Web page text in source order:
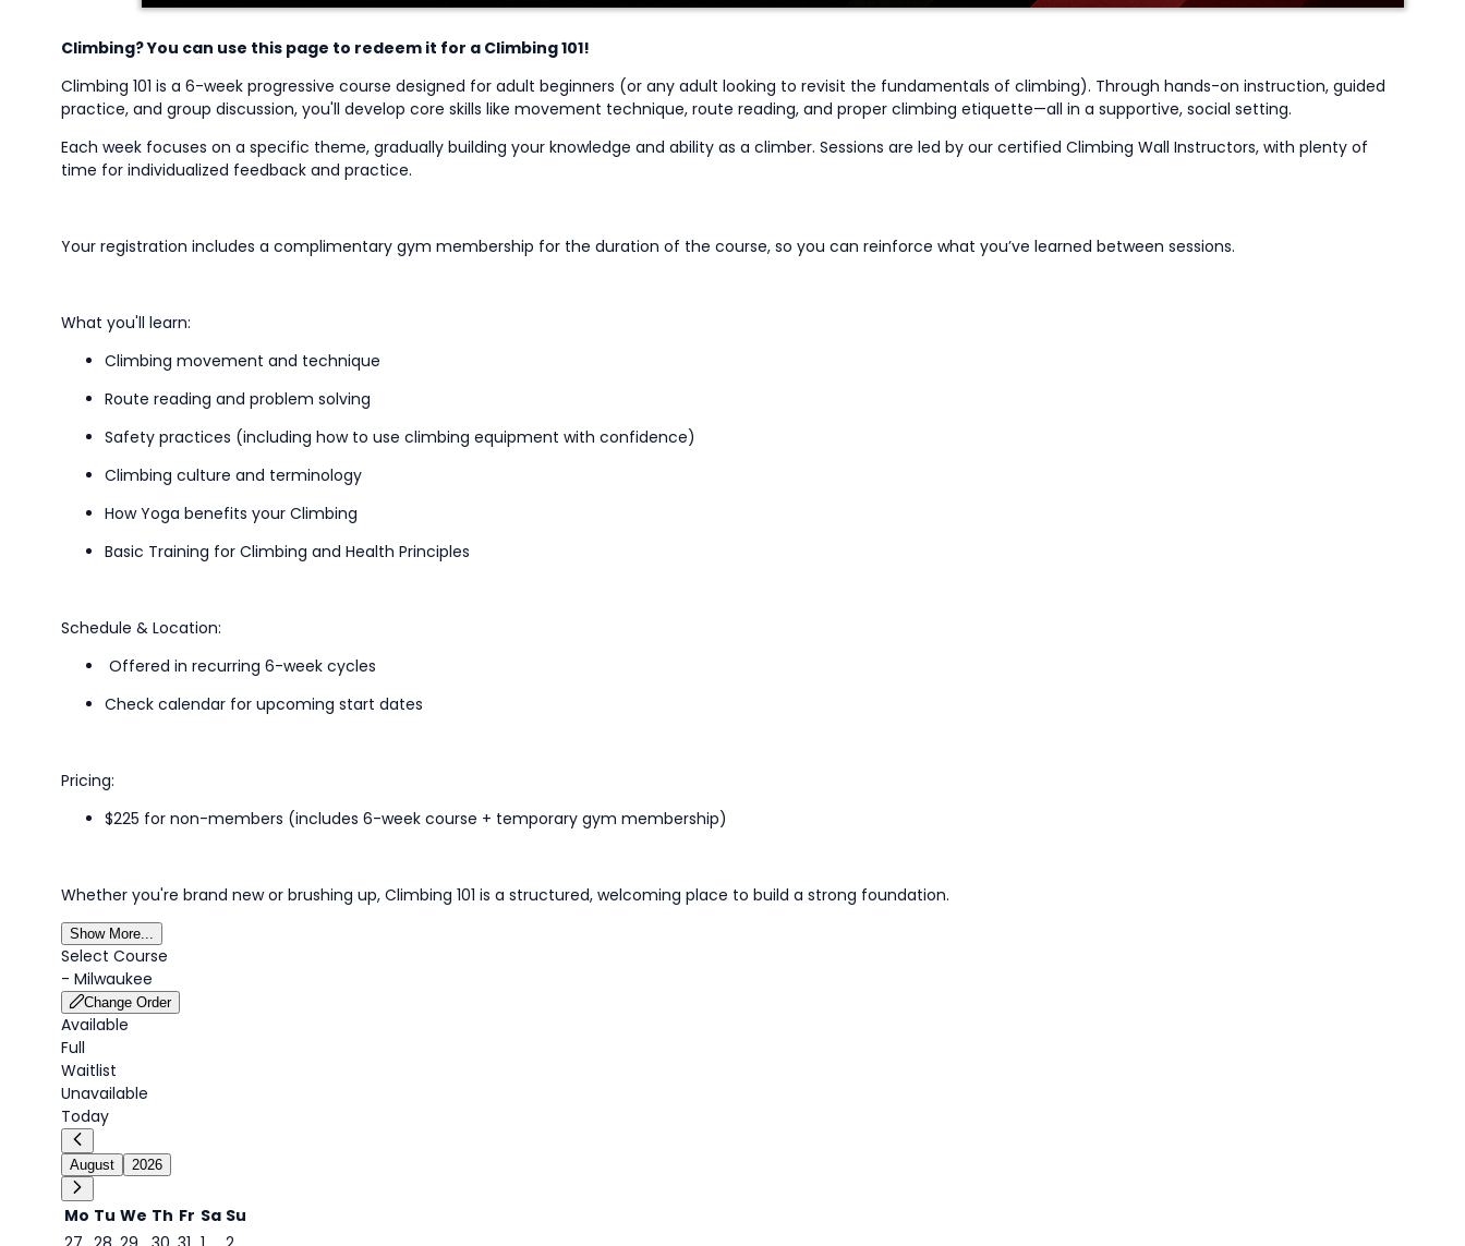
Climbing? You can use this page to redeem it for a Climbing 101!
Climbing 101 is a 6-week progressive course designed for adult beginners (or any adult looking to revisit the fundamentals of climbing). Through hands-on instruction, guided
practice, and group discussion, you'll develop core skills like movement technique, route reading, and proper climbing etiquette—all in a supportive, social setting.
Each week focuses on a specific theme, gradually building your knowledge and ability as a climber. Sessions are led by our certified Climbing Wall Instructors, with plenty of
time for individualized feedback and practice.
Your registration includes a complimentary gym membership for the duration of the course, so you can reinforce what you’ve learned between sessions.
What you'll learn:
Climbing movement and technique
Route reading and problem solving
Safety practices (including how to use climbing equipment with confidence)
Climbing culture and terminology
How Yoga benefits your Climbing
Basic Training for Climbing and Health Principles
Schedule & Location:
Offered in recurring 6-week cycles
Check calendar for upcoming start dates
Pricing:
$225 for non-members (includes 6-week course + temporary gym membership)
Whether you're brand new or brushing up, Climbing 101 is a structured, welcoming place to build a strong foundation.
Show More...
Select Course
- Milwaukee
Change Order
Available
Full
Waitlist
Unavailable
Today
August 2026
Mo Tu We Th Fr Sa Su